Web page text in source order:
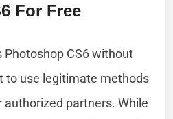
For Free
Photoshop CS6 without
to use legitimate methods
authorized partners. While